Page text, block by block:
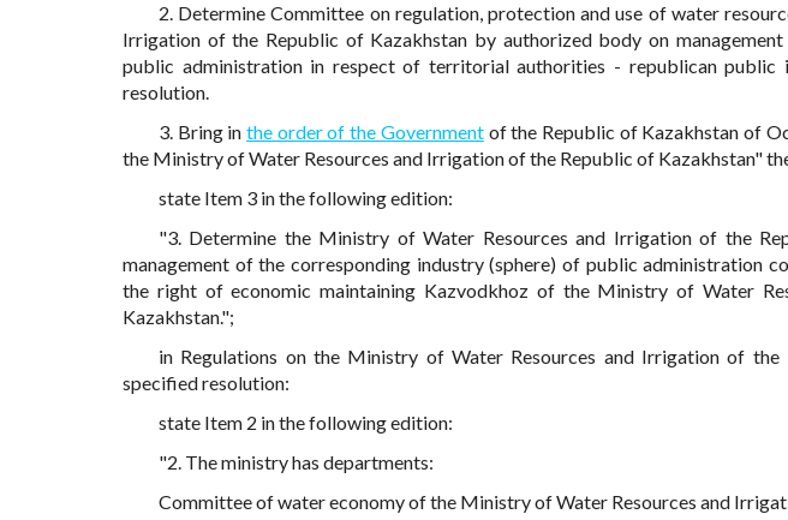
2. Determine Committee on regulation, protection and use of water
Irrigation of the Republic of Kazakhstan by authorized body on
public administration in respect of territorial authorities - republican
resolution.
3. Bring inthe order of the Governmentof the Republic of Kazakhstan of
the Ministry of Water Resources and Irrigation of the Republic of Kazakhstan"
state Item 3 in the following edition:
"3. Determine the Ministry of Water Resources and Irrigation of the
management of the corresponding industry (sphere) of public administration
the right of economic maintaining Kazvodkhoz of the Ministry of Water
Kazakhstan.";
in Regulations on the Ministry of Water Resources and Irrigation of
specified resolution:
state Item 2 in the following edition:
"2. The ministry has departments:
Committee of water economy of the Ministry of Water Resources and